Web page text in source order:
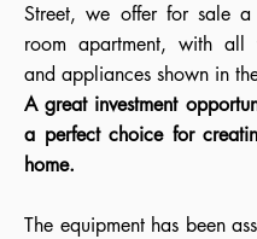
Street, we offer for sale a
room apartment, with all
and appliances shown in
A great investment
a perfect choice for
home.
The equipment has been